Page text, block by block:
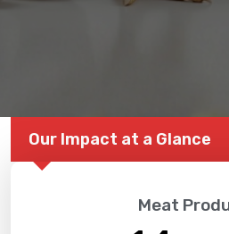
Our Impact at a Glance
Meat